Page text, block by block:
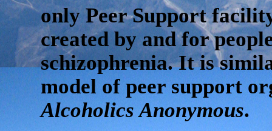
only Peer Support
created by and for
schizophrenia. It is
model of peer support
Alcoholics Anonymous.